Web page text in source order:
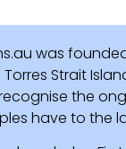
was
Strait
the
have to the